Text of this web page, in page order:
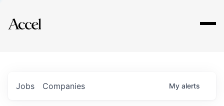
Explore
Jobs Companies My alerts